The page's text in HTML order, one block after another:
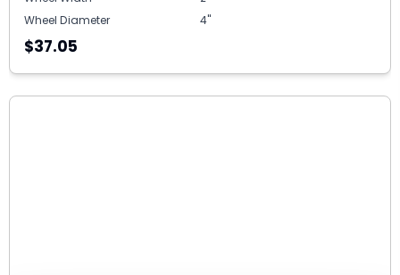
Wheel Diameter
4"
$37.05